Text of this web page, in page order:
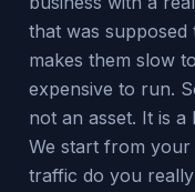
that was supposed
makes them slow
expensive to run.
not an asset. It is a
We start from
traffic do you